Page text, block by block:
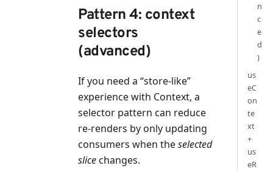
Pattern 4: context
selectors
(advanced)
If you need a “store-like”
experience with Context, a
selector pattern can reduce
re-renders by only updating
consumers when theselected
slicechanges.
n
c
e
d
)
us
eC
on
te
xt
+
us
eR